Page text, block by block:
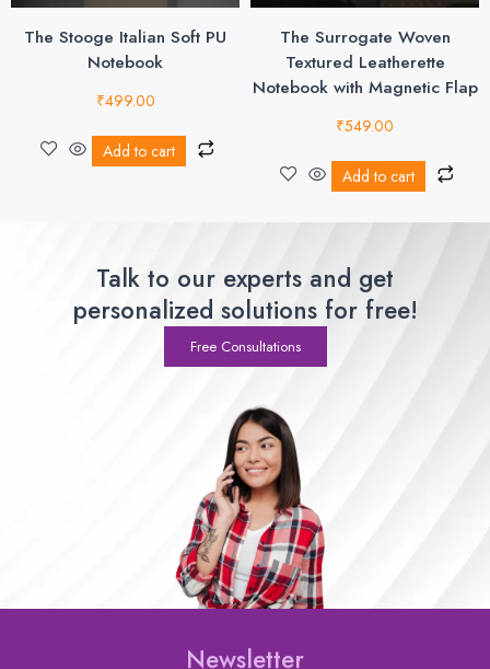
The Stooge Italian Soft PU
Notebook
₹499.00
Add to cart
The Surrogate Woven
Textured Leatherette
Notebook with Magnetic Flap
₹549.00
Add to cart
Talk to our experts and get
personalized solutions for free!
Free Consultations
Newsletter